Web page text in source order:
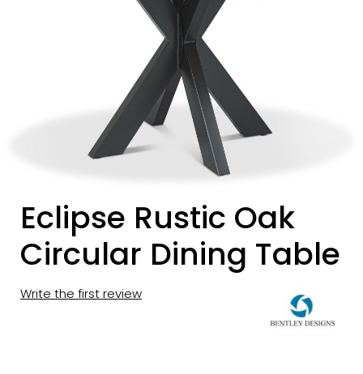
Eclipse Rustic Oak
Circular Dining Table
Write the first review